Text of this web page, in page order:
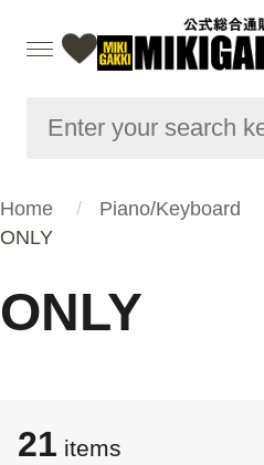
Home Piano/Keyboard
ONLY
ONLY
21 items